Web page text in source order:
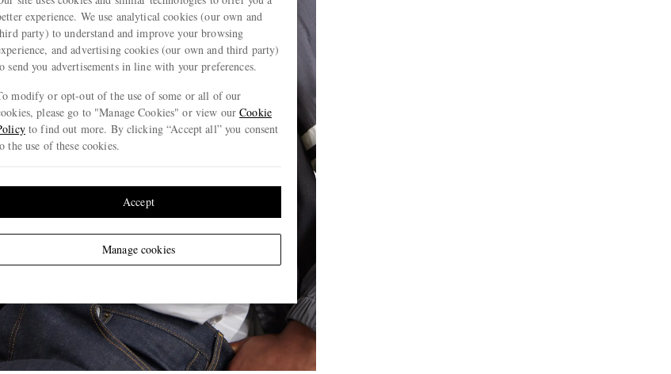
experience. We use analytical cookies (our own and
party) to understand and improve your browsing
and advertising cookies (our own and third party)
send you advertisements in line with your preferences.
modify or opt-out of the use of some or all of our
please go to "Manage Cookies" or view ourCookie
to find out more. By clicking “Accept all” you consent
the use of these cookies.
Manage cookies
Accept